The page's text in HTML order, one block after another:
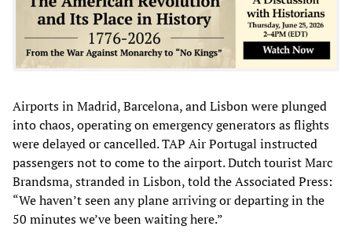
Airports in Madrid, Barcelona, and Lisbon were plunged
into chaos, operating on emergency generators as flights
were delayed or cancelled. TAP Air Portugal instructed
passengers not to come to the airport. Dutch tourist Marc
Brandsma, stranded in Lisbon, told the Associated Press:
“We haven’t seen any plane arriving or departing in the
50 minutes we’ve been waiting here.”